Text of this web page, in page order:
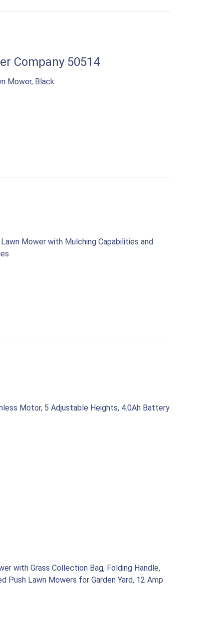
Company 50514
Mower, Black
Mower with Mulching Capabilities and
Motor, 5 Adjustable Heights, 4.0Ah Battery
with Grass Collection Bag, Folding Handle,
Push Lawn Mowers for Garden Yard, 12 Amp